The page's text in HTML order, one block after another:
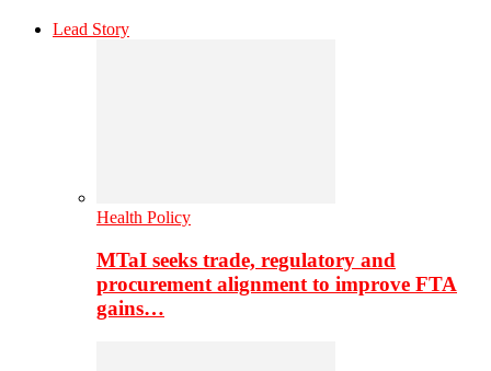
Lead Story
Health Policy
MTaI seeks trade, regulatory and
procurement alignment to improve FTA
gains…